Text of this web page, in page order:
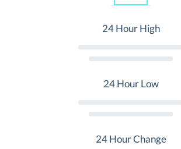
24 Hour High
24 Hour Low
24 Hour Change